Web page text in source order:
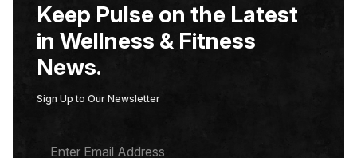
Keep Pulse on the Latest
in Wellness & Fitness
News.
Sign Up to Our Newsletter